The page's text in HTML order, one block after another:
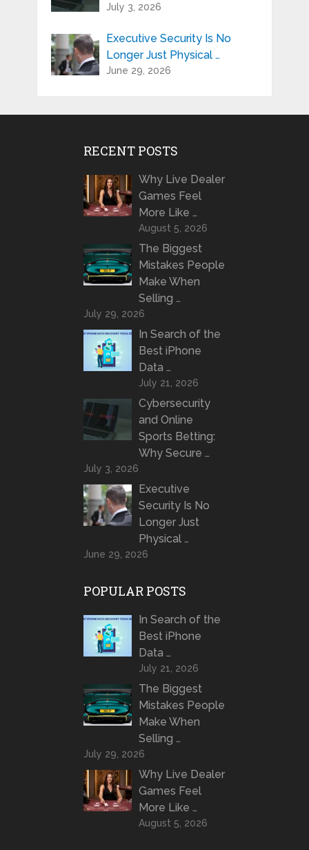
July 3, 2026
Executive Security Is No
Longer Just Physical …
June 29, 2026
RECENT POSTS
Why Live Dealer
Games Feel
More Like …
August 5, 2026
The Biggest
Mistakes People
Make When
Selling …
July 29, 2026
In Search of the
Best iPhone
Data …
July 21, 2026
Cybersecurity
and Online
Sports Betting:
Why Secure …
July 3, 2026
Executive
Security Is No
Longer Just
Physical …
June 29, 2026
POPULAR POSTS
In Search of the
Best iPhone
Data …
July 21, 2026
The Biggest
Mistakes People
Make When
Selling …
July 29, 2026
Why Live Dealer
Games Feel
More Like …
August 5, 2026